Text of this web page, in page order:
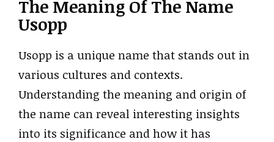
The Meaning Of The Name
Usopp
Usopp is a unique name that stands out in
various cultures and contexts.
Understanding the meaning and origin of
the name can reveal interesting insights
into its significance and how it has